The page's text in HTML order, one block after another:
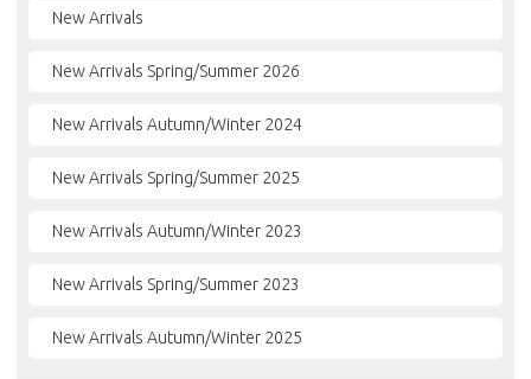
New Arrivals
New Arrivals Spring/Summer 2026
New Arrivals Autumn/Winter 2024
New Arrivals Spring/Summer 2025
New Arrivals Autumn/Winter 2023
New Arrivals Spring/Summer 2023
New Arrivals Autumn/Winter 2025